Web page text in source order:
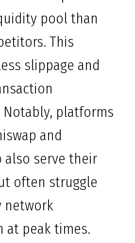
pool than
This
slippage and
platforms
and
also serve their
often struggle
network
at peak times.